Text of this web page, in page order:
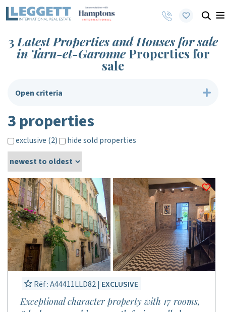
3 Latest Properties and Houses for sale
in Tarn-et-GaronneProperties for
sale
Open criteria
3 properties
exclusive (2) hide sold properties
Réf : A44411LLD82 | EXCLUSIVE
Exceptional character property with 17 rooms,